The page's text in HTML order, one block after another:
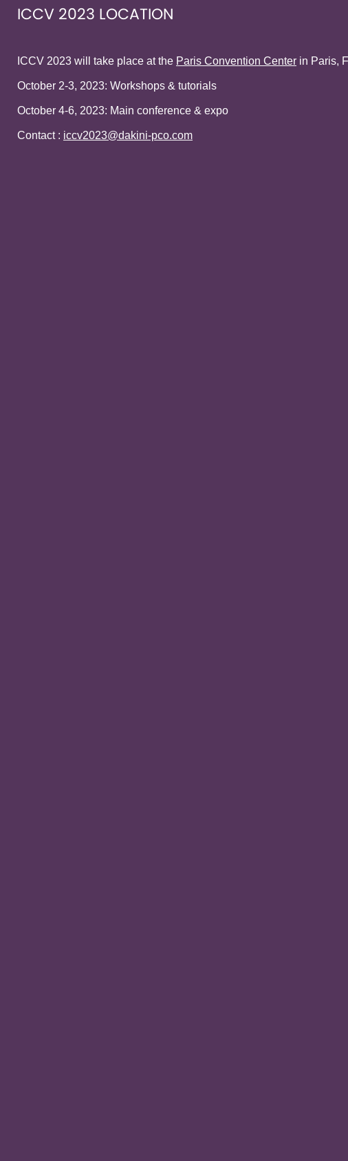
ICCV 2023 LOCATION
ICCV 2023 will take place at the Paris Convention Center in Paris,
October 2-3, 2023: Workshops & tutorials
October 4-6, 2023: Main conference & expo
Contact : iccv2023@dakini-pco.com